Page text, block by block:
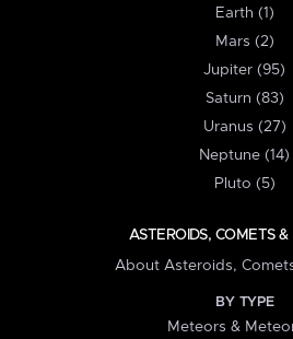
Earth (1)
Mars (2)
Jupiter (95)
Saturn (83)
Uranus (27)
Neptune (14)
Pluto (5)
ASTEROIDS, COMETS &
About Asteroids,
BY TYPE
Meteors &